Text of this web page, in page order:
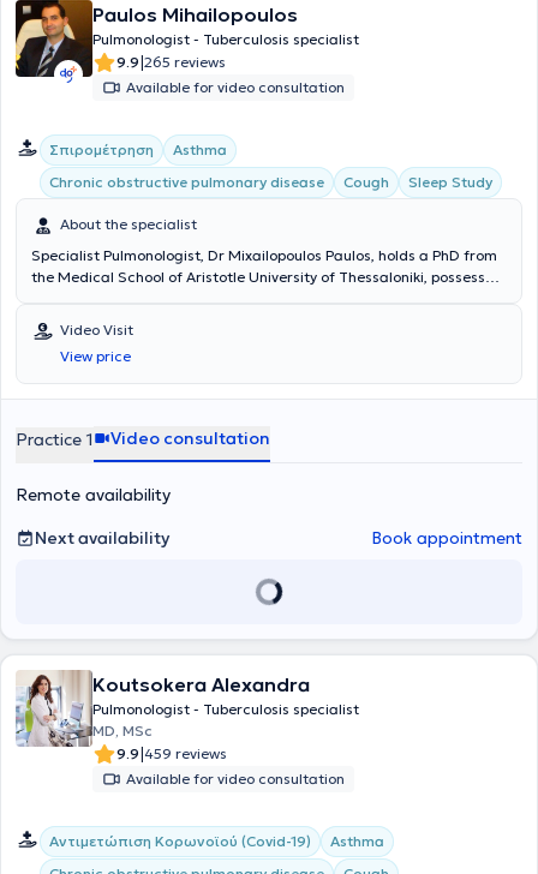
Paulos Mihailopoulos
Pulmonologist - Tuberculosis specialist
9.9|265 reviews
Available for video consultation
Σπιρομέτρηση
Asthma
Chronic obstructive pulmonary disease
Cough Sleep Study
About the specialist
Specialist Pulmonologist, Dr Mixailopoulos Paulos, holds a PhD from
the Medical School of Aristotle University of Thessaloniki, possesses
specialized in sleep-related breathing disorders with certification
from the European Sleep Research Society (ESRS). In his clinic,
located in the center of Thessaloniki, he welcomes patients suffering
from all types of pulmonary conditions, which he investigates
advancements in medicine.
Video Visit
View price
Practice 1 Video consultation
Remote availability
Next availability
Book appointment
Koutsokera Alexandra
Pulmonologist - Tuberculosis specialist
MD, MSc
9.9|459 reviews
Available for video consultation
Αντιμετώπιση Κορωνοϊού (Covid-19)
Asthma